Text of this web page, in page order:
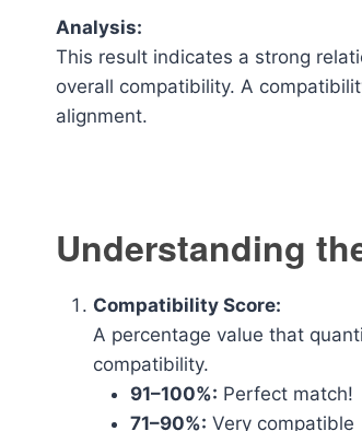
Analysis:
This result indicates a strong
overall compatibility. A
alignment.
Understanding
Compatibility Score:
A percentage value that
compatibility.
91–100%: Perfect match!
71–90%: Very compatible